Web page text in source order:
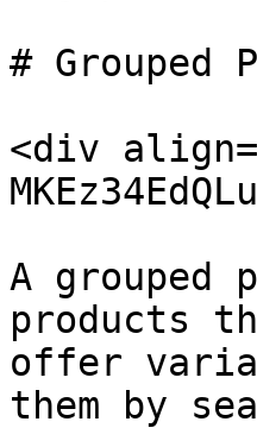
# Grouped
<div
A grouped
products
offer
them by